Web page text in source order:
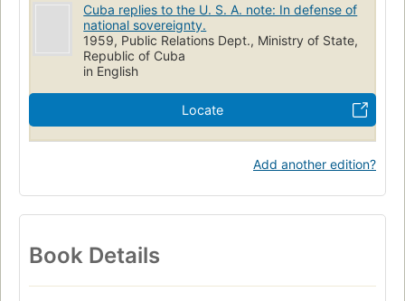
Cuba replies to the U. S. A. note: In defense of
national sovereignty.
1959, Public Relations Dept., Ministry of State,
Republic of Cuba
in English
Locate
Add another edition?
Book Details